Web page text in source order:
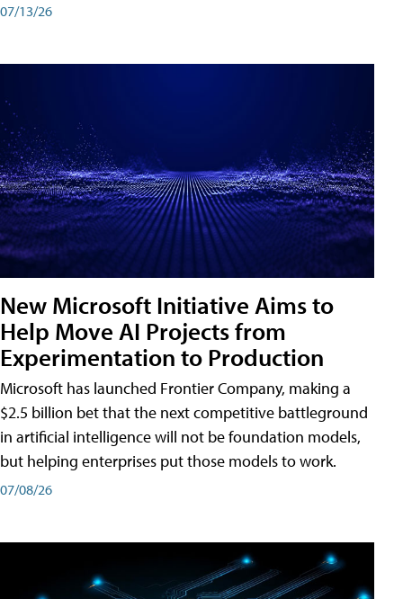
07/13/26
New Microsoft Initiative Aims to
Help Move AI Projects from
Experimentation to Production
Microsoft has launched Frontier Company, making a
$2.5 billion bet that the next competitive battleground
in artificial intelligence will not be foundation models,
but helping enterprises put those models to work.
07/08/26